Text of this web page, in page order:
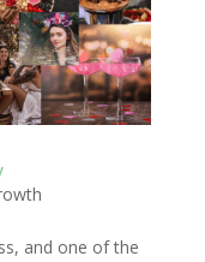
and one of the